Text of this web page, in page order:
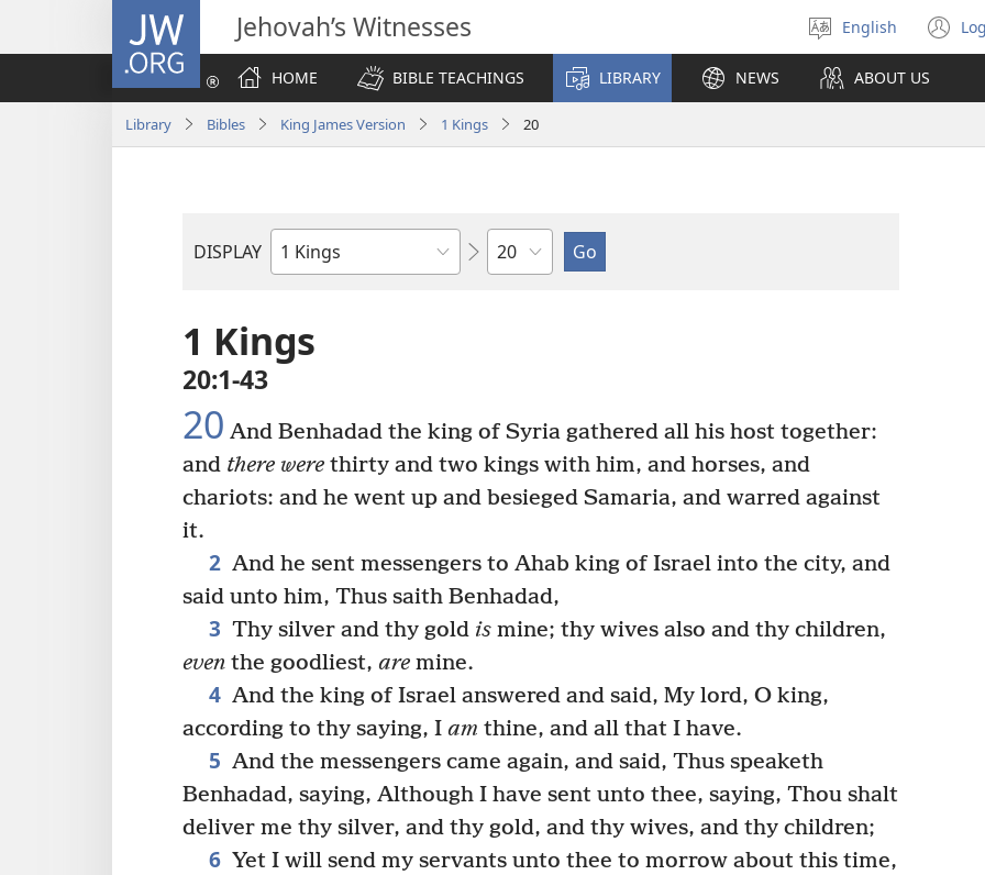
JW.ORG Jehovah’s Witnesses
Select
language
English
HOME
BIBLE TEACHINGS LIBRARY NEWS ABOUT US
Library Bibles King James Version 1 Kings 20
DISPLAY
Bible
Chapter
1 Kings
20:1-43
20 And Benhadad the king of Syria gathered all his host together:
and there were thirty and two kings with him, and horses, and
chariots: and he went up and besieged Samaria, and warred against
it.
2 And he sent messengers to Ahab king of Israel into the city, and
said unto him, Thus saith Benhadad,
3 Thy silver and thy gold ismine; thy wives also and thy children,
even the goodliest, are mine.
4 And the king of Israel answered and said, My lord, O king,
according to thy saying, I am thine, and all that I have.
5 And the messengers came again, and said, Thus speaketh
Benhadad, saying, Although I have sent unto thee, saying, Thou shalt
deliver me thy silver, and thy gold, and thy wives, and thy children;
6 Yet I will send my servants unto thee to morrow about this time,